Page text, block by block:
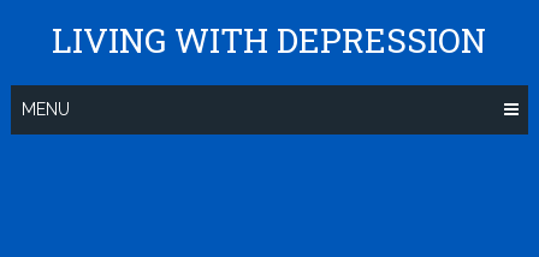
LIVING WITH DEPRESSION
MENU